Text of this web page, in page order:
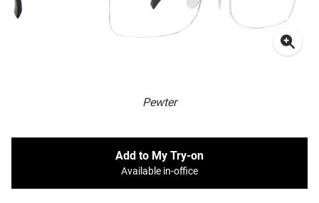
Pewter
Add to My Try-on
Available in-office